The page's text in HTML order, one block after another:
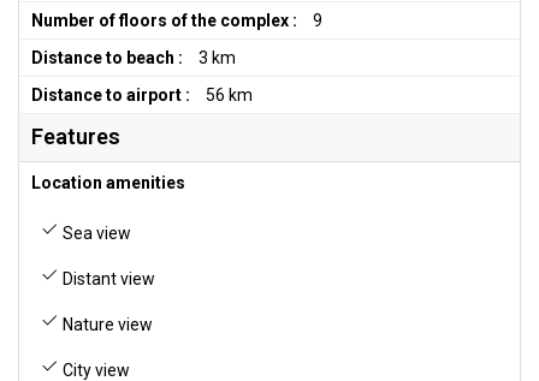
Number of floors of the complex :
9
Distance to beach :
3 km
Distance to airport :
56 km
Features
Location amenities
Sea view
Distant view
Nature view
City view